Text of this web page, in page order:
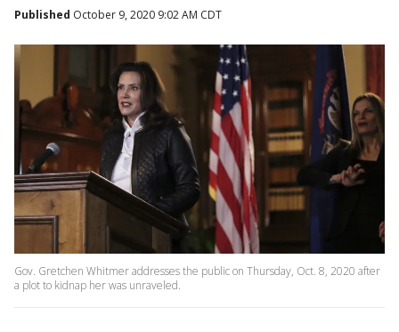
Published October 9, 2020 9:02 AM CDT
Gov. Gretchen Whitmer addresses the public on Thursday, Oct. 8, 2020 after
a plot to kidnap her was unraveled.